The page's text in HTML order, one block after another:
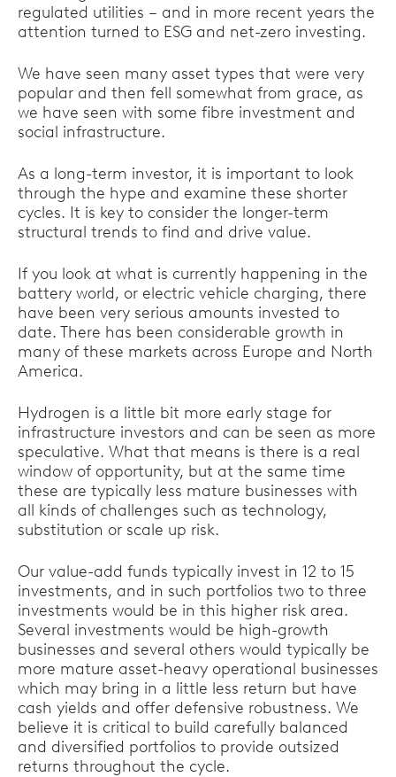
regulated utilities – and in more recent years the
attention turned to ESG and net-zero investing.
We have seen many asset types that were very
popular and then fell somewhat from grace, as
we have seen with some fibre investment and
social infrastructure.
As a long-term investor, it is important to look
through the hype and examine these shorter
cycles. It is key to consider the longer-term
structural trends to find and drive value.
If you look at what is currently happening in the
battery world, or electric vehicle charging, there
have been very serious amounts invested to
date. There has been considerable growth in
many of these markets across Europe and North
America.
Hydrogen is a little bit more early stage for
infrastructure investors and can be seen as more
speculative. What that means is there is a real
window of opportunity, but at the same time
these are typically less mature businesses with
all kinds of challenges such as technology,
substitution or scale up risk.
Our value-add funds typically invest in 12 to 15
investments, and in such portfolios two to three
investments would be in this higher risk area.
Several investments would be high-growth
businesses and several others would typically be
more mature asset-heavy operational businesses
which may bring in a little less return but have
cash yields and offer defensive robustness. We
believe it is critical to build carefully balanced
and diversified portfolios to provide outsized
returns throughout the cycle.